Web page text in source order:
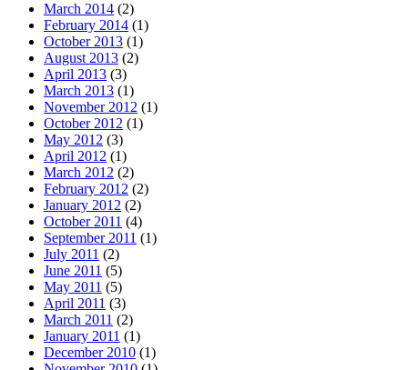
March 2014 (2)
February 2014 (1)
October 2013 (1)
August 2013 (2)
April 2013 (3)
March 2013 (1)
November 2012 (1)
October 2012 (1)
May 2012 (3)
April 2012 (1)
March 2012 (2)
February 2012 (2)
January 2012 (2)
October 2011 (4)
September 2011 (1)
July 2011 (2)
June 2011 (5)
May 2011 (5)
April 2011 (3)
March 2011 (2)
January 2011 (1)
December 2010 (1)